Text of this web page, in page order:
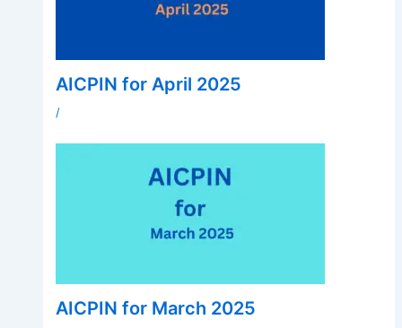
AICPIN for April 2025
/
AICPIN for March 2025